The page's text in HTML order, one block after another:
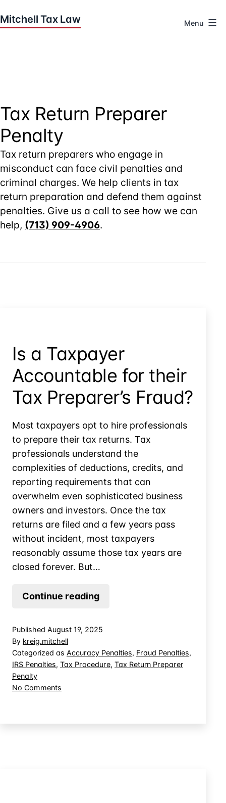
to
Tax
Law
Menu
Tax Return Preparer
Penalty
Tax return preparers who engage in
misconduct can face civil penalties and
criminal charges. We help clients in tax
return preparation and defend them against
penalties. Give us a call to see how we can
help, (713) 909-4906.
Is a Taxpayer
Accountable for their
Tax Preparer’s Fraud?
Most taxpayers opt to hire professionals
to prepare their tax returns. Tax
professionals understand the
complexities of deductions, credits, and
reporting requirements that can
overwhelm even sophisticated business
owners and investors. Once the tax
returns are filed and a few years pass
without incident, most taxpayers
reasonably assume those tax years are
closed forever. But…
Continue readingIs
for
their
Published August 19, 2025
By kreig.mitchell
Categorized as Accuracy Penalties, Fraud Penalties,
IRS Penalties, Tax Procedure, Tax Return Preparer
Penalty
No Comments
Taxpayer